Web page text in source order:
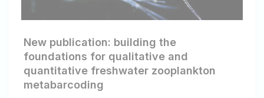
New publication: building the
foundations for qualitative and
quantitative freshwater zooplankton
metabarcoding